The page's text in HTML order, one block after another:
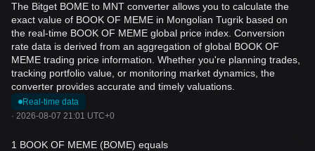
The Bitget BOME to MNT converter allows you to calculate the
exact value of BOOK OF MEME in Mongolian Tugrik based on
the real-time BOOK OF MEME global price index. Conversion
rate data is derived from an aggregation of global BOOK OF
MEME trading price information. Whether you're planning trades,
tracking portfolio value, or monitoring market dynamics, the
converter provides accurate and timely valuations.
Real-time data
· 2026-08-07 21:01 UTC+0
1 BOOK OF MEME (BOME) equals